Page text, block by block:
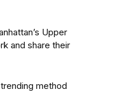
Upper
and share their
method